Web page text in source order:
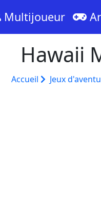
Multijoueur
Hawaii
Accueil Jeux